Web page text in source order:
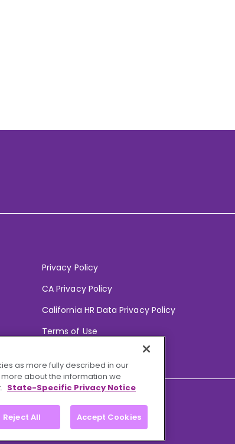
Privacy Policy
CA Privacy Policy
California HR Data Privacy Policy
Terms of Use
as more fully described in our
about the information we
State-Specific Privacy Notice
Reject All Accept Cookies